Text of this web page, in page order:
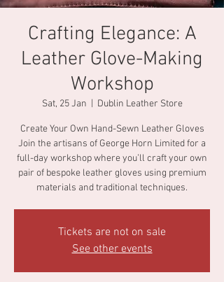
Crafting Elegance: A
Leather Glove-Making
Workshop
Sat, 25 Jan Dublin Leather Store
Create Your Own Hand-Sewn Leather Gloves
Join the artisans of George Horn Limited for a
full-day workshop where you’ll craft your own
pair of bespoke leather gloves using premium
materials and traditional techniques.
Tickets are not on sale
See other events